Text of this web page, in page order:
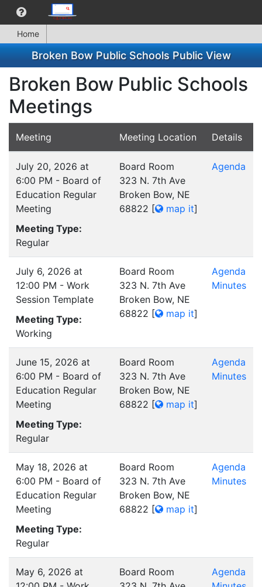
Home
Broken Bow Public Schools Public View
Broken Bow Public Schools
Meetings
Meeting Meeting Location Details
July 20, 2026 at
6:00 PM - Board of
Education Regular
Meeting
Meeting Type:
Regular
Board Room
323 N. 7th Ave
Broken Bow, NE
68822 [ map it]
Agenda
July 6, 2026 at
12:00 PM - Work
Session Template
Meeting Type:
Working
Board Room
323 N. 7th Ave
Broken Bow, NE
68822 [ map it]
Agenda
Minutes
June 15, 2026 at
6:00 PM - Board of
Education Regular
Meeting
Meeting Type:
Regular
Board Room
323 N. 7th Ave
Broken Bow, NE
68822 [ map it]
Agenda
Minutes
May 18, 2026 at
6:00 PM - Board of
Education Regular
Meeting
Meeting Type:
Regular
Board Room
323 N. 7th Ave
Broken Bow, NE
68822 [ map it]
Agenda
Minutes
May 6, 2026 at
Board Room
Agenda